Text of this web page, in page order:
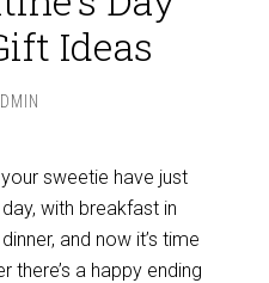
Ideas
sweetie have just
with breakfast in
and now it’s time
there’s a happy ending